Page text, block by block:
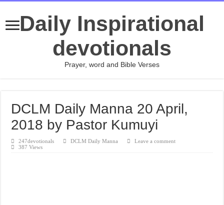
Daily Inspirational
devotionals
Prayer, word and Bible Verses
DCLM Daily Manna 20 April,
2018 by Pastor Kumuyi
247devotionals DCLM Daily Manna
Leave a comment
387 Views